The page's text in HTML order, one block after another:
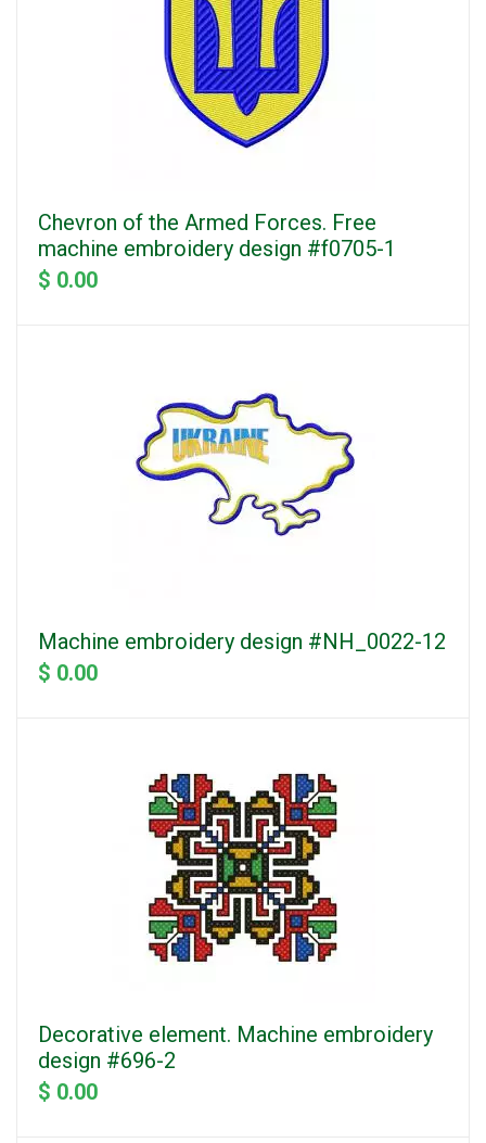
Chevron of the Armed Forces. Free
machine embroidery design #f0705-1
$ 0.00
Machine embroidery design #NH_0022-12
$ 0.00
Decorative element. Machine embroidery
design #696-2
$ 0.00